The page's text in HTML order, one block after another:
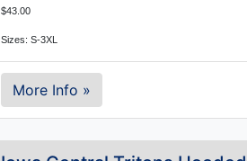
$43.00
Sizes: S-3XL
More Info »